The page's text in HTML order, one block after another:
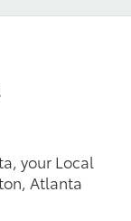
your Local
Atlanta